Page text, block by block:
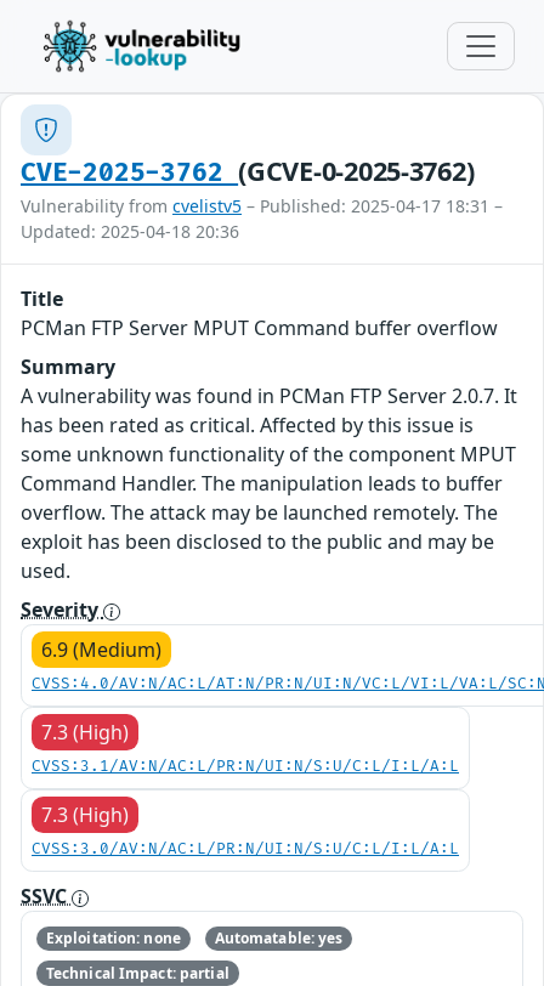
CVE-2025-3762(GCVE-0-2025-3762)
Vulnerability from cvelistv5 – Published: 2025-04-17 18:31 –
Updated: 2025-04-18 20:36
Title
PCMan FTP Server MPUT Command buffer overflow
Summary
A vulnerability was found in PCMan FTP Server 2.0.7. It
has been rated as critical. Affected by this issue is
some unknown functionality of the component MPUT
Command Handler. The manipulation leads to buffer
overflow. The attack may be launched remotely. The
exploit has been disclosed to the public and may be
used.
Severity
6.9 (Medium)
CVSS:4.0/AV:N/AC:L/AT:N/PR:N/UI:N/VC:L/VI:L/VA:L/
7.3 (High)
CVSS:3.1/AV:N/AC:L/PR:N/UI:N/S:U/C:L/I:L/A:L
7.3 (High)
CVSS:3.0/AV:N/AC:L/PR:N/UI:N/S:U/C:L/I:L/A:L
SSVC
Exploitation: none
Automatable: yes
Technical Impact: partial